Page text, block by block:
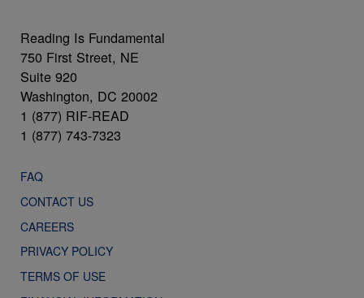
Reading Is Fundamental
750 First Street, NE
Suite 920
Washington, DC 20002
1 (877) RIF-READ
1 (877) 743-7323
FAQ
CONTACT US
CAREERS
PRIVACY POLICY
TERMS OF USE